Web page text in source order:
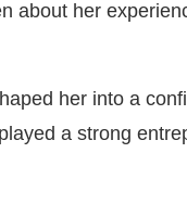
about her
her into a
a strong